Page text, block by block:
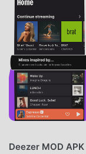
Deezer MOD APK